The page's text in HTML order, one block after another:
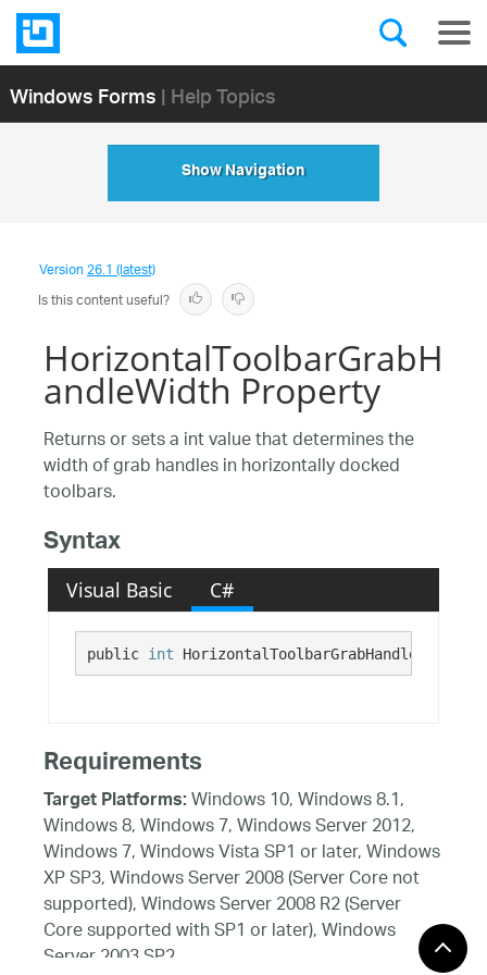
Windows Forms| Help Topics
Show Navigation
Version26.1 (latest)
Is this content useful?
HorizontalToolbarGrabH
andleWidth Property
Returns or sets a int value that determines the
width of grab handles in horizontally docked
toolbars.
Syntax
Visual Basic C#
public int HorizontalToolbarGrabHandleWidth
Requirements
Target Platforms:Windows 10, Windows 8.1,
Windows 8, Windows 7, Windows Server 2012,
Windows 7, Windows Vista SP1 or later, Windows
XP SP3, Windows Server 2008 (Server Core not
supported), Windows Server 2008 R2 (Server
Core supported with SP1 or later), Windows
Server 2003 SP2